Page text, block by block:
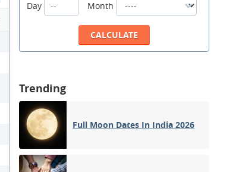
Day
Month
Trending
Full Moon Dates In India 2026